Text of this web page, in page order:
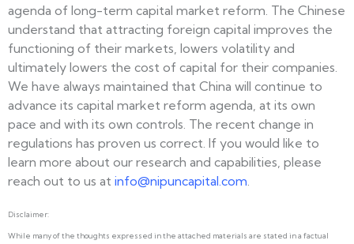
agenda of long-term capital market reform. The Chinese
understand that attracting foreign capital improves the
functioning of their markets, lowers volatility and
ultimately lowers the cost of capital for their companies.
We have always maintained that China will continue to
advance its capital market reform agenda, at its own
pace and with its own controls. The recent change in
regulations has proven us correct. If you would like to
learn more about our research and capabilities, please
reach out to us at info@nipuncapital.com
Disclaimer:
While many of the thoughts expressed in the attached materials are stated in a factual